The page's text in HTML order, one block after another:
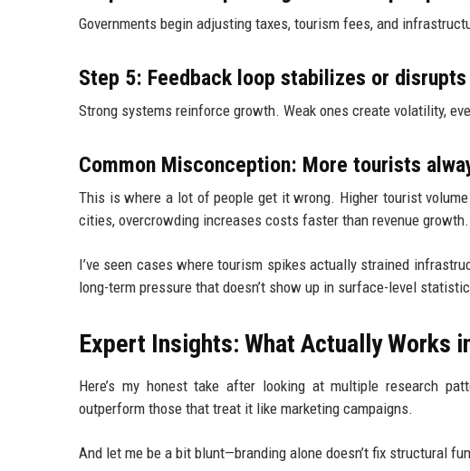
Governments begin adjusting taxes, tourism fees, and
Step 5: Feedback loop stabilizes or
Strong systems reinforce growth. Weak ones create volatility,
Common Misconception: More tourists
This is where a lot of people get it wrong. Higher tourist
cities, overcrowding increases costs faster than revenue growth.
I’ve seen cases where tourism spikes actually strained
long-term pressure that doesn’t show up in surface-level
Expert Insights: What Actually Works
Here’s my honest take after looking at multiple research
outperform those that treat it like marketing campaigns.
And let me be a bit blunt—branding alone doesn’t fix structural